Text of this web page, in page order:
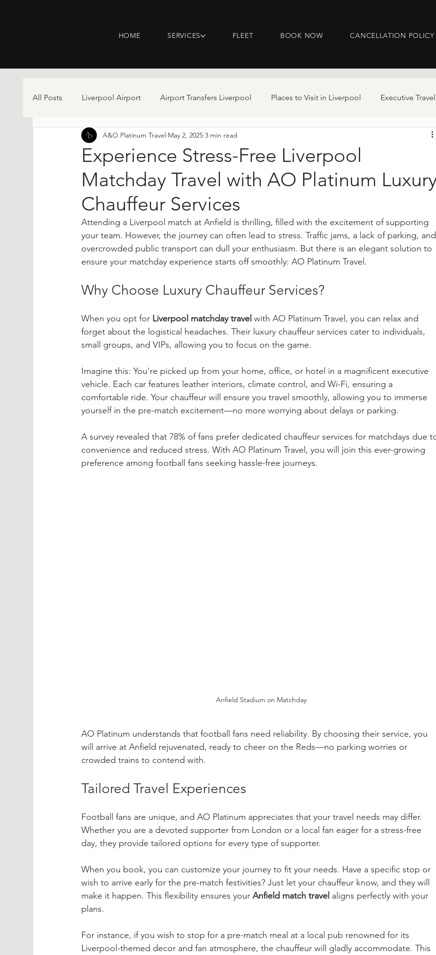
HOME SERVICES FLEET BOOK NOW CANCELLATION POLICY
All Posts Liverpool Airport Airport Transfers Liverpool Places to Visit in Liverpool Executive
Experience Stress-Free Liverpool
Matchday Travel with AO Platinum
Chauffeur Services
A&O Platinum Travel May 2, 2025 3 min read
Attending a Liverpool match at Anfield is thrilling, filled with the excitement of supporting
your team. However, the journey can often lead to stress. Traffic jams, a lack of parking,
overcrowded public transport can dull your enthusiasm. But there is an elegant solution to
ensure your matchday experience starts off smoothly: AO Platinum Travel.
Why Choose Luxury Chauffeur Services?
When you opt for Liverpool matchday travel with AO Platinum Travel, you can relax and
forget about the logistical headaches. Their luxury chauffeur services cater to individuals,
small groups, and VIPs, allowing you to focus on the game.
Imagine this: You're picked up from your home, office, or hotel in a magnificent executive
vehicle. Each car features leather interiors, climate control, and Wi-Fi, ensuring a
comfortable ride. Your chauffeur will ensure you travel smoothly, allowing you to immerse
yourself in the pre-match excitement—no more worrying about delays or parking.
A survey revealed that 78% of fans prefer dedicated chauffeur services for matchdays due
convenience and reduced stress. With AO Platinum Travel, you will join this ever-growing
preference among football fans seeking hassle-free journeys.
Anfield Stadium on Matchday
AO Platinum understands that football fans need reliability. By choosing their service, you
will arrive at Anfield rejuvenated, ready to cheer on the Reds—no parking worries or
crowded trains to contend with.
Tailored Travel Experiences
Football fans are unique, and AO Platinum appreciates that your travel needs may differ.
Whether you are a devoted supporter from London or a local fan eager for a stress-free
day, they provide tailored options for every type of supporter.
When you book, you can customize your journey to fit your needs. Have a specific stop or
wish to arrive early for the pre-match festivities? Just let your chauffeur know, and they will
make it happen. This flexibility ensures your Anfield match travel aligns perfectly with your
plans.
For instance, if you wish to stop for a pre-match meal at a local pub renowned for its
Liverpool-themed decor and fan atmosphere, the chauffeur will gladly accommodate. This